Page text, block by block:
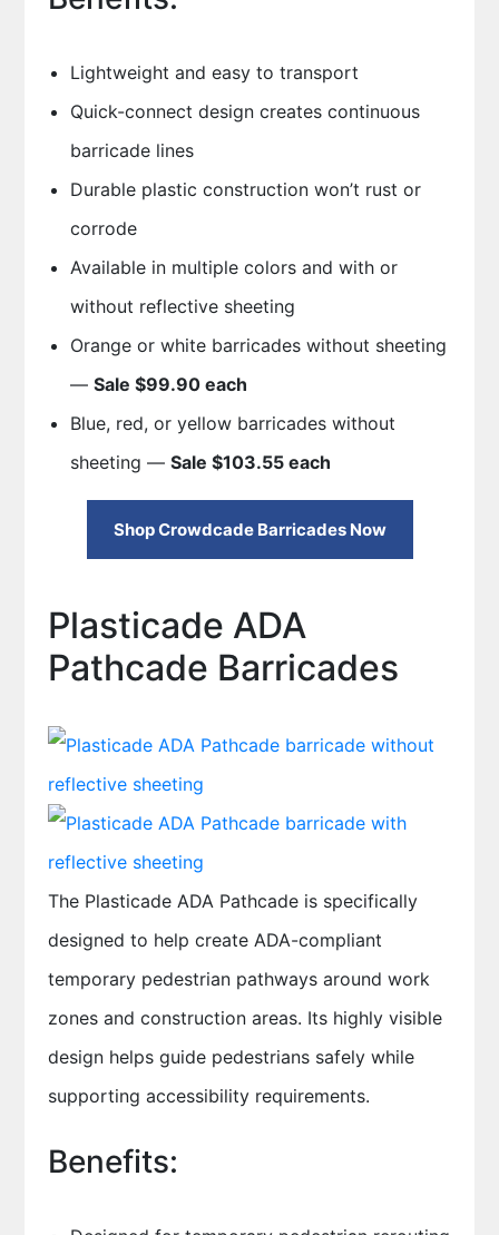
Lightweight and easy to transport
Quick-connect design creates continuous
barricade lines
Durable plastic construction won’t rust or
corrode
Available in multiple colors and with or
without reflective sheeting
Orange or white barricades without sheeting
— Sale $99.90 each
Blue, red, or yellow barricades without
sheeting — Sale $103.55 each
Shop Crowdcade Barricades Now
Plasticade ADA
Pathcade Barricades
The Plasticade ADA Pathcade is specifically
designed to help create ADA-compliant
temporary pedestrian pathways around work
zones and construction areas. Its highly visible
design helps guide pedestrians safely while
supporting accessibility requirements.
Benefits: